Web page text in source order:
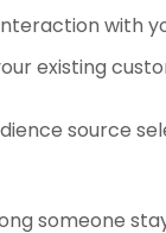
with
existing
source
someone